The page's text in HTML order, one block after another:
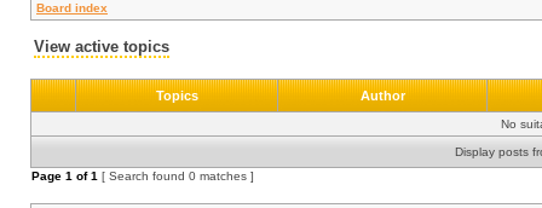
Board index
View active topics
Topics Author
No
Display posts
Page 1 of1 [ Search found 0 matches ]